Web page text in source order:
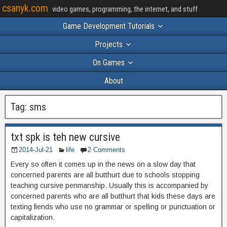
csanyk.com video games, programming, the internet, and stuff
Game Development Tutorials
Projects
On Games
About
Tag: sms
txt spk is teh new cursive
2014-Jul-21 life 2 Comments
Every so often it comes up in the news on a slow day that
concerned parents are all butthurt due to schools stopping
teaching cursive penmanship. Usually this is accompanied by
concerned parents who are all butthurt that kids these days are
texting fiends who use no grammar or spelling or punctuation or
capitalization.